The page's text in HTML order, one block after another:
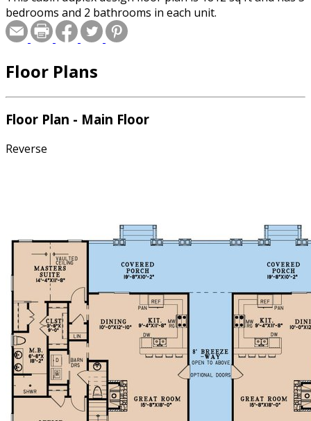
bedrooms and 2 bathrooms in each unit.
Floor Plans
Floor Plan - Main Floor
Reverse